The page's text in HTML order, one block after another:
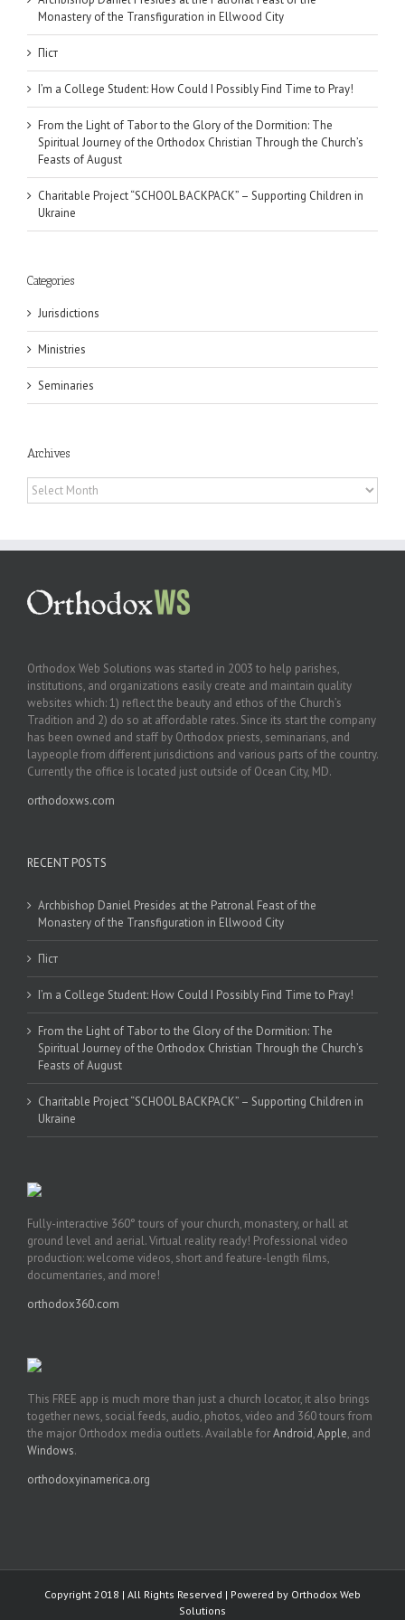
Monastery of the Transfiguration in Ellwood City
Піст
I’m a College Student: How Could I Possibly Find Time to Pray!
From the Light of Tabor to the Glory of the Dormition: The
Spiritual Journey of the Orthodox Christian Through the Church’s
Feasts of August
Charitable Project “SCHOOL BACKPACK” – Supporting Children in
Ukraine
Categories
Jurisdictions
Ministries
Seminaries
Archives
Archives
Orthodox Web Solutions was started in 2003 to help parishes,
institutions, and organizations easily create and maintain quality
websites which: 1) reflect the beauty and ethos of the Church’s
Tradition and 2) do so at affordable rates. Since its start the company
has been owned and staff by Orthodox priests, seminarians, and
laypeople from different jurisdictions and various parts of the country.
Currently the office is located just outside of Ocean City, MD.
orthodoxws.com
RECENT POSTS
Archbishop Daniel Presides at the Patronal Feast of the
Monastery of the Transfiguration in Ellwood City
Піст
I’m a College Student: How Could I Possibly Find Time to Pray!
From the Light of Tabor to the Glory of the Dormition: The
Spiritual Journey of the Orthodox Christian Through the Church’s
Feasts of August
Charitable Project “SCHOOL BACKPACK” – Supporting Children in
Ukraine
Fully-interactive 360° tours of your church, monastery, or hall at
ground level and aerial. Virtual reality ready! Professional video
production: welcome videos, short and feature-length films,
documentaries, and more!
orthodox360.com
This FREE app is much more than just a church locator, it also brings
together news, social feeds, audio, photos, video and 360 tours from
the major Orthodox media outlets. Available forAndroid,Apple, and
Windows.
orthodoxyinamerica.org
Copyright 2018 | All Rights Reserved | Powered by Orthodox Web
Solutions